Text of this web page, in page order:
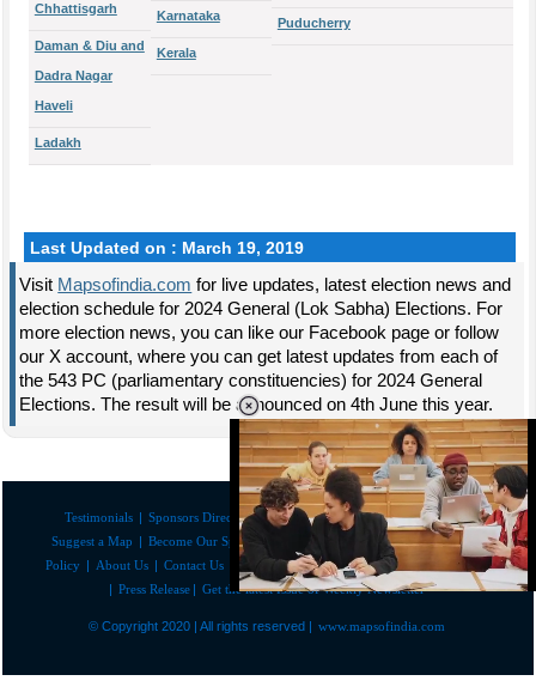
Mute
29.34%
Chhattisgarh
Daman & Diu and
Dadra Nagar
Haveli
Ladakh
Karnataka
Kerala
Puducherry
Last Updated on : March 19, 2019
Visit Mapsofindia.com for live updates, latest election news and
election schedule for 2024 General (Lok Sabha) Elections. For
more election news, you can like our Facebook page or follow
our X account, where you can get latest updates from each of
the 543 PC (parliamentary constituencies) for 2024 General
Elections. The result will be announced on 4th June this year.
Testimonials Sponsors Directory |Disclaimer| FAQs|Our Affiliates |
Suggest a Map
Become Our Sponsor Copyright & Terms of Use|Privacy
Policy
About Us Contact Us Feedback|Careers|Site Map
Link to Us
Press Release Get the latest Issue of Weekly Newsletter
© Copyright 2020 | All rights reserved | www.mapsofindia.com